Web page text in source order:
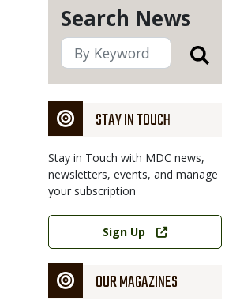
Search News
STAY IN TOUCH
Stay in Touch with MDC news,
newsletters, events, and manage
your subscription
Link
Sign Up
OUR MAGAZINES